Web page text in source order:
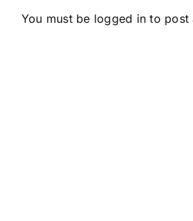
You must be logged in to post